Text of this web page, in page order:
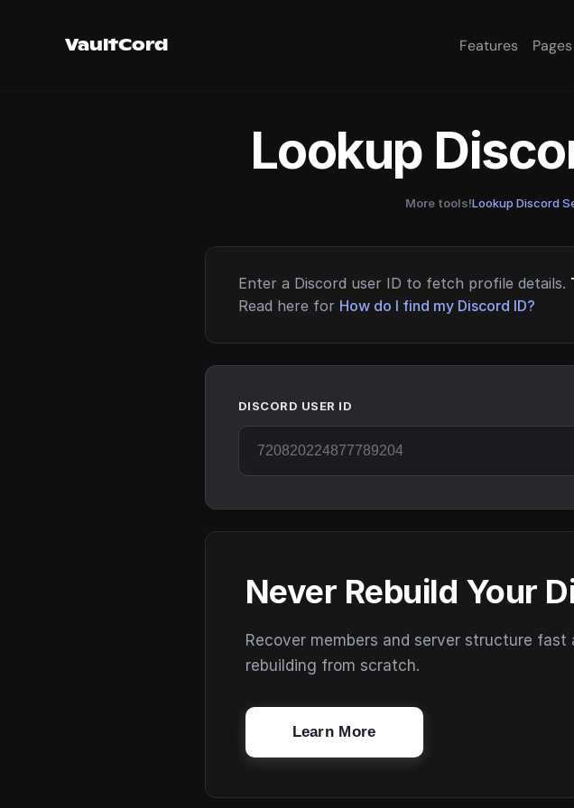
VaultCord Features Pages
Lookup
More tools!Lookup Discord
Enter a Discord user ID to fetch profile details.
Read here for How do I find my Discord ID?
DISCORD USER ID
Never Rebuild Your
Recover members and server structure
rebuilding from scratch.
Learn More